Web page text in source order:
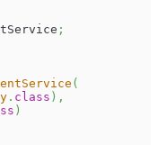
;
(
. class ) ,
)